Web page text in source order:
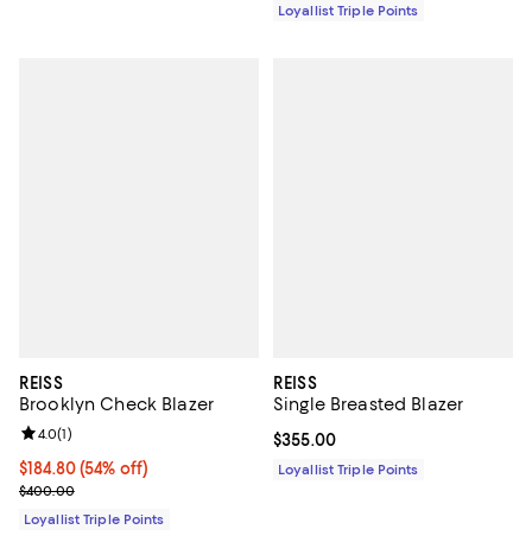
Loyallist Triple Points
REISS
Brooklyn Check Blazer
Current price $184.80; 54% off;
$184.80(54% off)
Previous price $400.00
$400.00
Review rating: 4.0 out of 5; 1 reviews;
4.0(1)
Loyallist Triple Points
REISS
Single Breasted Blazer
Current price $355.00; ;
$355.00
Loyallist Triple Points